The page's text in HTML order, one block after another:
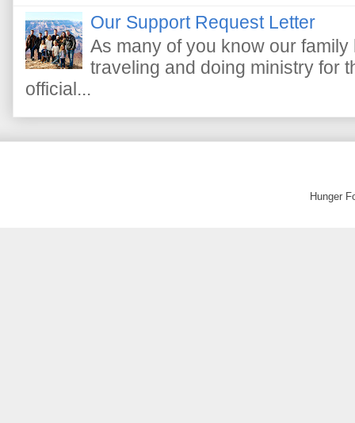
Our Support Request Letter
As many of you know our
traveling and doing ministry
official...
Hunger